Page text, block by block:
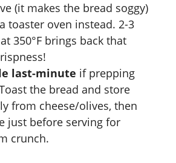
(it makes the bread soggy)
toaster oven instead. 2-3
350°F brings back that
last-minute if prepping
the bread and store
from cheese/olives, then
just before serving for
crunch.